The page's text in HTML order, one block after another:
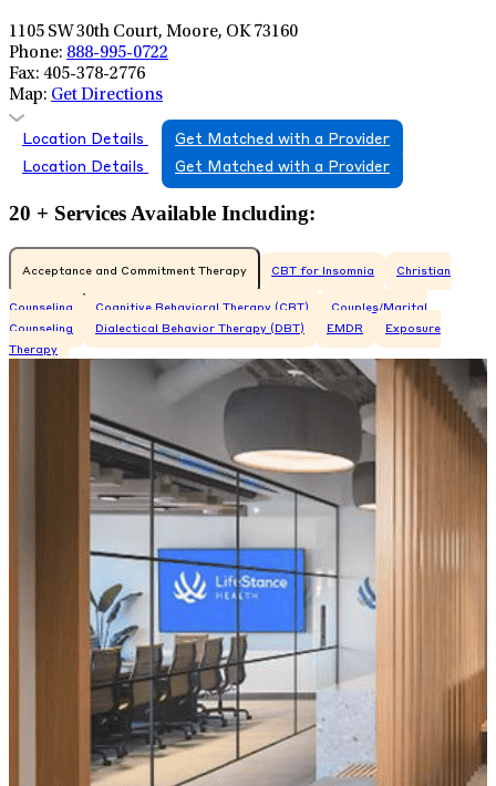
1105 SW 30th Court, Moore, OK 73160
Phone: 888-995-0722
Fax: 405-378-2776
Map: Get Directions
Location Details
Get Matched with a Provider
Location Details
Get Matched with a Provider
20 + Services Available Including:
Acceptance and Commitment Therapy CBT for Insomnia Christian
Counseling Cognitive Behavioral Therapy (CBT)
Couples/Marital
Counseling
Dialectical Behavior Therapy (DBT) EMDR
Exposure
Therapy